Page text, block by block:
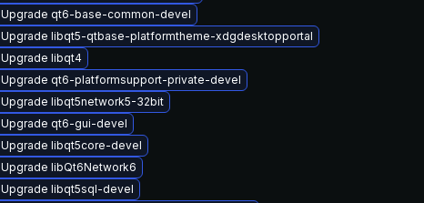
Upgrade qt6-base-common-devel
Upgrade libqt5-qtbase-platformtheme-xdgdesktopportal
Upgrade libqt4
Upgrade qt6-platformsupport-private-devel
Upgrade libqt5network5-32bit
Upgrade qt6-gui-devel
Upgrade libqt5core-devel
Upgrade libQt6Network6
Upgrade libqt5sql-devel